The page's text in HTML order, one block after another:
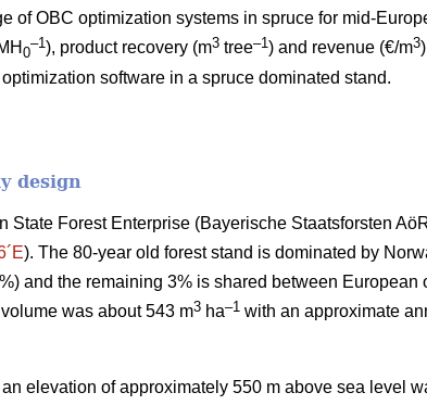
of OBC optimization systems in spruce for mid-
0
–1), product recovery (m3 tree–1) and revenue (€/m3
software in a spruce dominated stand.
design
Forest Enterprise (Bayerische Staatsforsten
). The 80-year old forest stand is dominated by
and the remaining 3% is shared between European
was about 543 m3 ha–1 with an approximate
elevation of approximately 550 m above sea level